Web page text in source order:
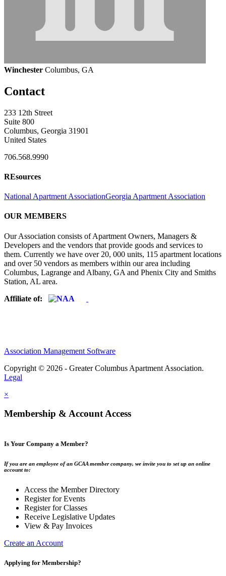
Winchester Columbus, GA
Contact
233 12th Street
Suite 800
Columbus, Georgia 31901
United States
706.568.9990
REsources
National Apartment AssociationGeorgia Apartment Association
OUR MEMBERS
Our Association consists of Apartment Owners, Managers &
Developers and the vendors that provide goods and services to
them. Currently we have over 20, 000 units, 115 apartment locations
and over 50 vendors as members within our area including
Columbus, Lagrange and Albany, GA and Phenix City and Smiths
Station, AL area.
Affiliate of:
Association Management Software
Copyright © 2026 - Greater Columbus Apartment Association.
Legal
×
Membership & Account Access
Is Your Company a Member?
If you are an employee of an GCAA member company, we invite you to set up an online
account to:
Access the Member Directory
Register for Events
Register for Classes
Receive Legislative Updates
View & Pay Invoices
Create an Account
Applying for Membership?